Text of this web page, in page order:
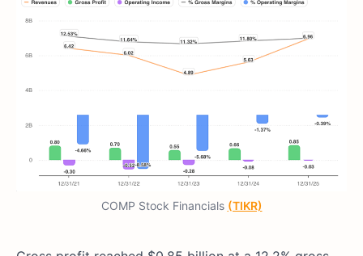
COMP Stock Financials (TIKR)